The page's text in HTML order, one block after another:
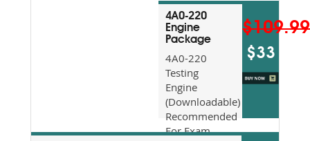
4A0-220
Engine
Package
4A0-220
Testing
Engine
(Downloadable)
Recommended
For Exam
$109.99
$33